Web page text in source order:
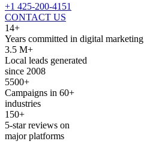
+1 425-200-4151
CONTACT US
14+
Years committed in digital marketing
3.5 M+
Local leads generated
since 2008
5500+
Campaigns in 60+
industries
150+
5-star reviews on
major platforms